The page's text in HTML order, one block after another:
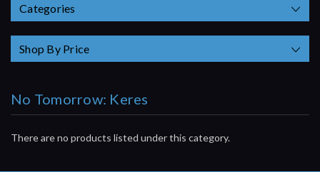
Categories
Shop By Price
No Tomorrow: Keres
There are no products listed under this category.